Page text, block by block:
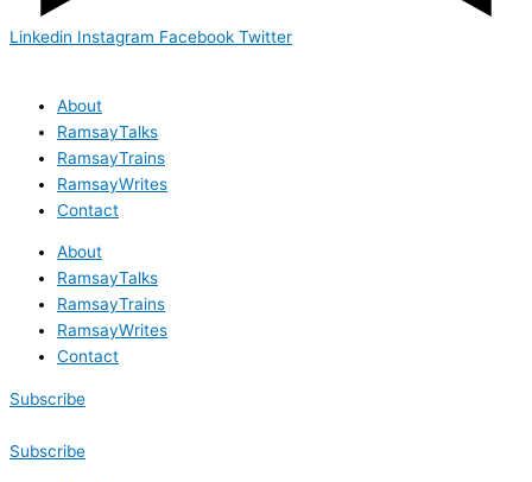
Linkedin Instagram Facebook Twitter
About
RamsayTalks
RamsayTrains
RamsayWrites
Contact
About
RamsayTalks
RamsayTrains
RamsayWrites
Contact
Subscribe
Subscribe